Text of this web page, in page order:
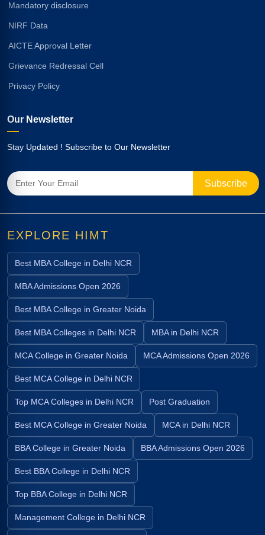
Mandatory disclosure
NIRF Data
AICTE Approval Letter
Grievance Redressal Cell
Privacy Policy
Our Newsletter
Stay Updated ! Subscribe to Our Newsletter
EXPLORE HIMT
Best MBA College in Delhi NCR
MBA Admissions Open 2026
Best MBA College in Greater Noida
Best MBA Colleges in Delhi NCR MBA in Delhi NCR
MCA College in Greater Noida MCA Admissions Open 2026
Best MCA College in Delhi NCR
Top MCA Colleges in Delhi NCR Post Graduation
Best MCA College in Greater Noida MCA in Delhi NCR
BBA College in Greater Noida BBA Admissions Open 2026
Best BBA College in Delhi NCR
Top BBA College in Delhi NCR
Management College in Delhi NCR